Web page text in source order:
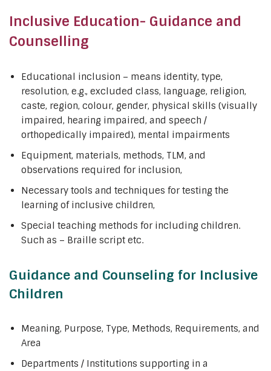
Inclusive Education- Guidance and
Counselling
Educational inclusion – means identity, type,
resolution, e.g., excluded class, language, religion,
caste, region, colour, gender, physical skills (visually
impaired, hearing impaired, and speech /
orthopedically impaired), mental impairments
Equipment, materials, methods, TLM, and
observations required for inclusion,
Necessary tools and techniques for testing the
learning of inclusive children,
Special teaching methods for including children.
Such as – Braille script etc.
Guidance and Counseling for Inclusive
Children
Meaning, Purpose, Type, Methods, Requirements, and
Area
Departments / Institutions supporting in a